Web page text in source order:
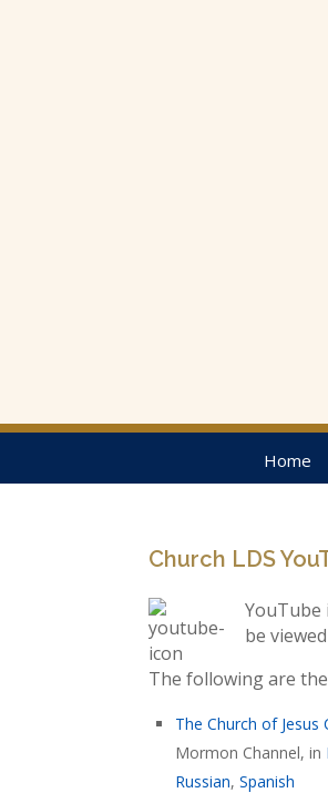
Home
Church LDS
YouTube
be
The following are
The Church of
Mormon Channel, in
Russian,Spanish